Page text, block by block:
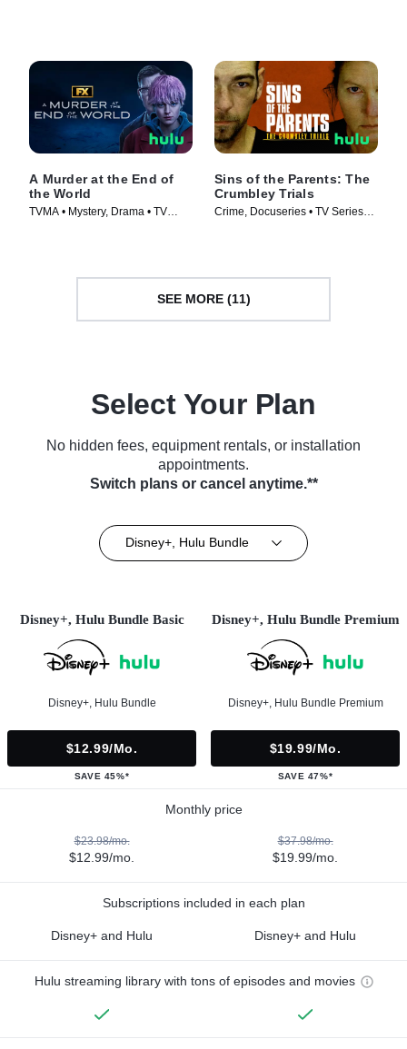
A Murder at the End of
the World
TVMA • Mystery, Drama • TV
Sins of the Parents: The
Crumbley Trials
Crime, Docuseries • TV Series
SEE MORE (11)
Select Your Plan
No hidden fees, equipment rentals, or installation
appointments.
Switch plans or cancel anytime.**
Disney+, Hulu Bundle
Disney+, Hulu Bundle Basic
Disney+, Hulu Bundle
$12.99/mo.
SAVE 45%*
Disney+, Hulu Bundle Premium
Disney+, Hulu Bundle Premium
$19.99/mo.
SAVE 47%*
Monthly price
$23.98/mo.
$12.99/mo.
$37.98/mo.
$19.99/mo.
Subscriptions included in each plan
Disney+ and Hulu Disney+ and Hulu
Hulu streaming library with tons of episodes and movies